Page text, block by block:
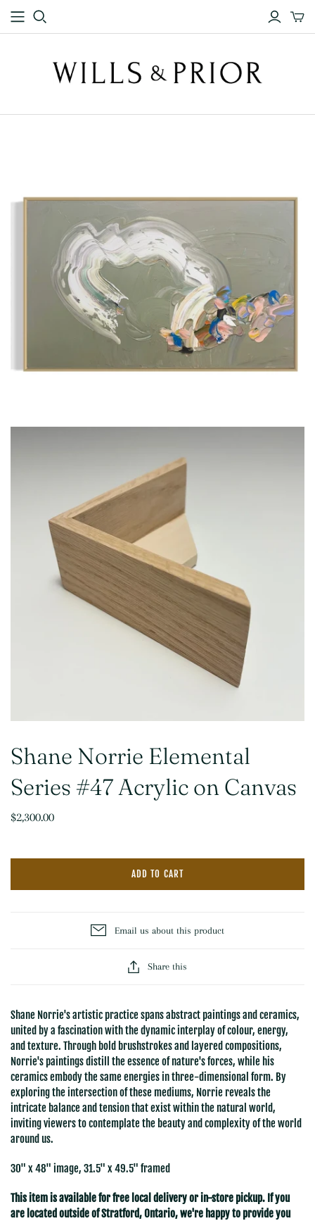
Shane Norrie Elemental
Series #47 Acrylic on Canvas
$2,300.00
ADD TO CART
Email us about this product
Share this
Shane Norrie's artistic practice spans abstract paintings and ceramics,
united by a fascination with the dynamic interplay of colour, energy,
and texture. Through bold brushstrokes and layered compositions,
Norrie's paintings distill the essence of nature's forces, while his
ceramics embody the same energies in three-dimensional form. By
exploring the intersection of these mediums, Norrie reveals the
intricate balance and tension that exist within the natural world,
inviting viewers to contemplate the beauty and complexity of the world
around us.
30" x 48" image, 31.5" x 49.5" framed
This item is available for free local delivery or in-store pickup. If you
are located outside of Stratford, Ontario, we're happy to provide you